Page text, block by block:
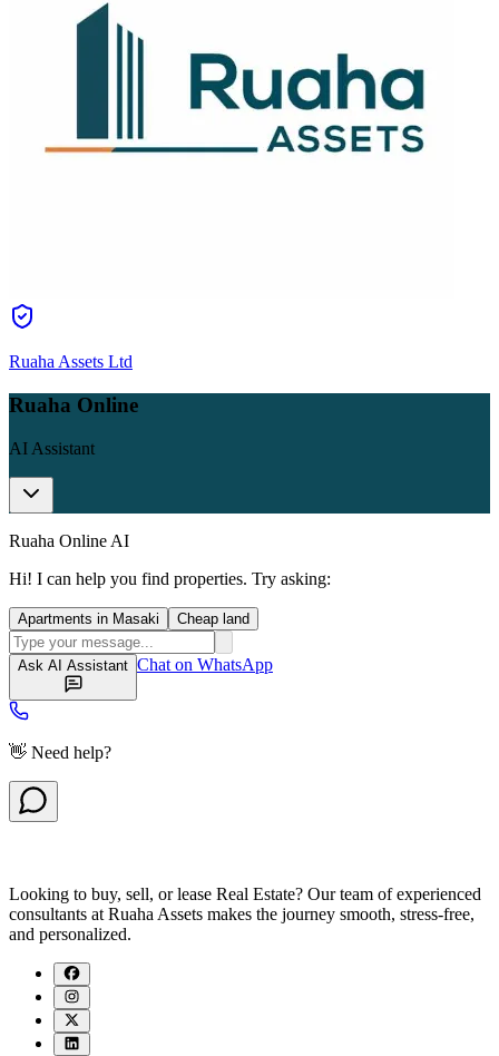
Ruaha Assets Ltd
Ruaha Online
AI Assistant
Ruaha Online AI
Hi! I can help you find properties. Try asking:
Apartments in Masaki Cheap land
Ask AI Assistant Chat on WhatsApp
👋 Need help?
Looking to buy, sell, or lease Real Estate? Our team of experienced
consultants at Ruaha Assets makes the journey smooth, stress-free,
and personalized.